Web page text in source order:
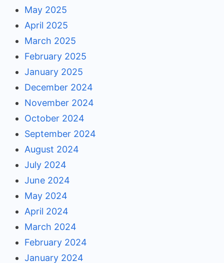
May 2025
April 2025
March 2025
February 2025
January 2025
December 2024
November 2024
October 2024
September 2024
August 2024
July 2024
June 2024
May 2024
April 2024
March 2024
February 2024
January 2024